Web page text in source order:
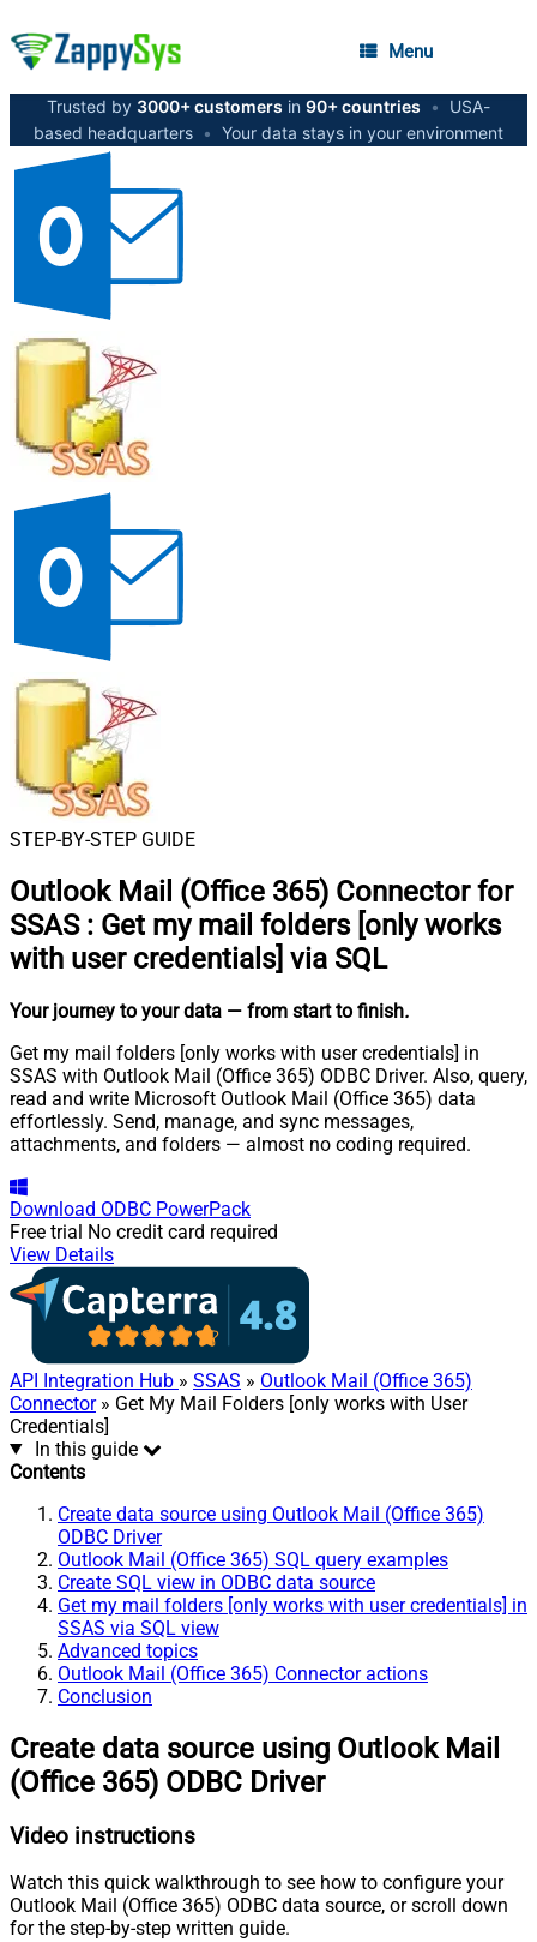
Menu
Trusted by 3000+ customers in 90+ countries •
USA-
based headquarters • Your data stays in your environment
STEP-BY-STEP GUIDE
Outlook Mail (Office 365) Connector for
SSAS : Get my mail folders [only works
with user credentials] via SQL
Your journey to your data — from start to finish.
Get my mail folders [only works with user credentials] in
SSAS with Outlook Mail (Office 365) ODBC Driver. Also, query,
read and write Microsoft Outlook Mail (Office 365) data
effortlessly. Send, manage, and sync messages,
attachments, and folders — almost no coding required.
Download ODBC PowerPack
Free trial No credit card required
View Details
API Integration Hub » SSAS » Outlook Mail (Office 365)
Connector» Get My Mail Folders [only works with User
Credentials]
In this guide
Contents
Create data source using Outlook Mail (Office 365)
ODBC Driver
Outlook Mail (Office 365) SQL query examples
Create SQL view in ODBC data source
Get my mail folders [only works with user credentials] in
SSAS via SQL view
Advanced topics
Outlook Mail (Office 365) Connector actions
Conclusion
Create data source using Outlook Mail
(Office 365) ODBC Driver
Video instructions
Watch this quick walkthrough to see how to configure your
Outlook Mail (Office 365) ODBC data source, or scroll down
for the step-by-step written guide.